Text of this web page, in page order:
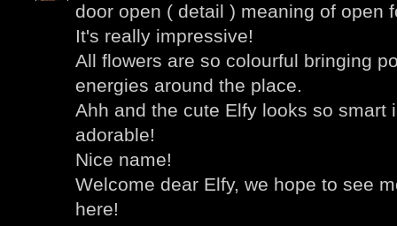
door open ( detail ) meaning of open
It's really impressive!
All flowers are so colourful bringing
energies around the place.
Ahh and the cute Elfy looks so smart
adorable!
Nice name!
Welcome dear Elfy, we hope to see
here!